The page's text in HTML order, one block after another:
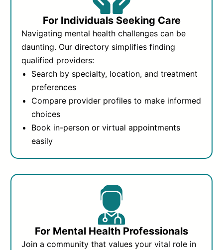
For Individuals Seeking Care
Navigating mental health challenges can be
daunting. Our directory simplifies finding
qualified providers:
Search by specialty, location, and treatment
preferences
Compare provider profiles to make informed
choices
Book in-person or virtual appointments
easily
For Mental Health Professionals
Join a community that values your vital role in